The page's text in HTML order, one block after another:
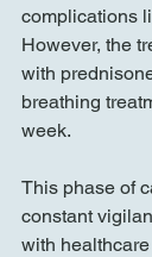
complications
However, the
with
breathing
week.
This phase of
constant
with